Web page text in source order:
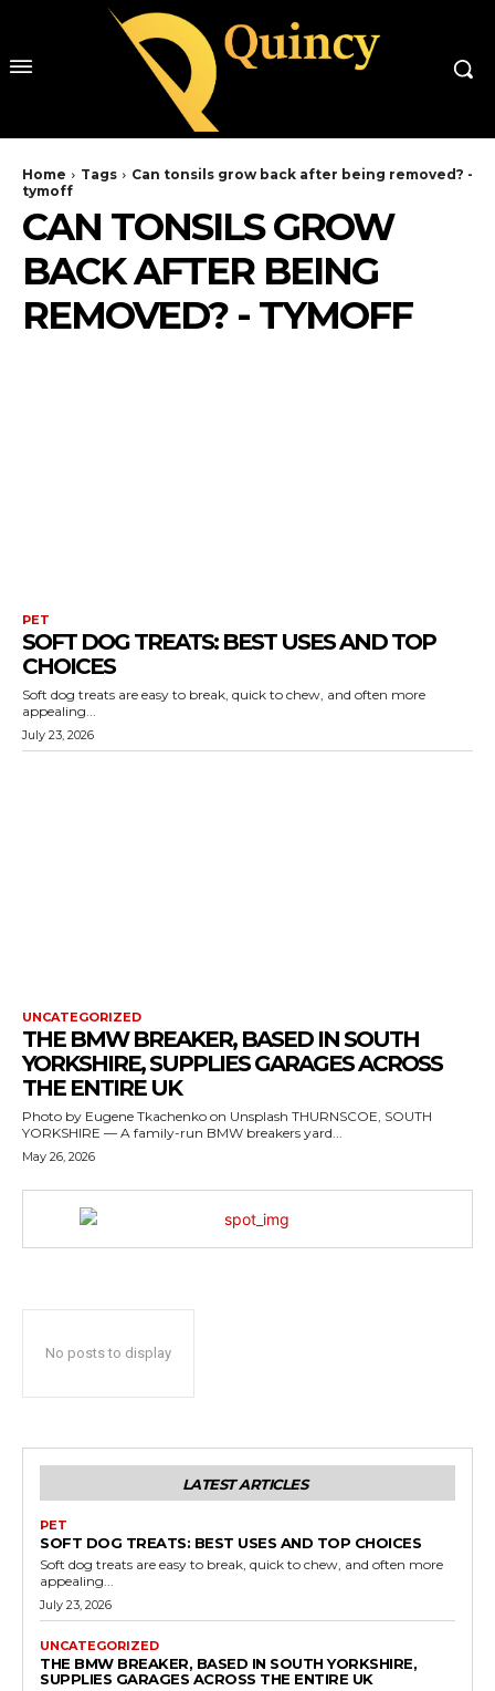
Home Tags
Can tonsils grow back after being removed? -
tymoff
CAN TONSILS GROW
BACK AFTER BEING
REMOVED? - TYMOFF
PET
SOFT DOG TREATS: BEST USES AND TOP
CHOICES
Soft dog treats are easy to break, quick to chew, and often more
appealing...
July 23, 2026
UNCATEGORIZED
THE BMW BREAKER, BASED IN SOUTH
YORKSHIRE, SUPPLIES GARAGES ACROSS
THE ENTIRE UK
Photo by Eugene Tkachenko on Unsplash THURNSCOE, SOUTH
YORKSHIRE — A family-run BMW breakers yard...
May 26, 2026
No posts to display
LATEST ARTICLES
PET
SOFT DOG TREATS: BEST USES AND TOP CHOICES
Soft dog treats are easy to break, quick to chew, and often more
appealing...
July 23, 2026
UNCATEGORIZED
THE BMW BREAKER, BASED IN SOUTH YORKSHIRE,
SUPPLIES GARAGES ACROSS THE ENTIRE UK